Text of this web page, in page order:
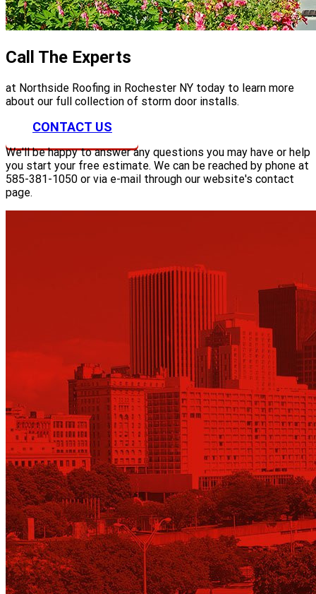
Call The Experts
at Northside Roofing in Rochester NY today to learn more
about our full collection of storm door installs.
CONTACT US
We'll be happy to answer any questions you may have or help
you start your free estimate. We can be reached by phone at
585-381-1050 or via e-mail through our website's contact
page.